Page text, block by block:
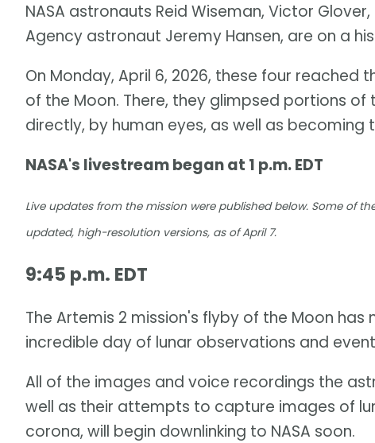
NASA astronauts Reid Wiseman, Victor
Agency astronaut Jeremy Hansen, are on a
On Monday, April 6, 2026, these four
of the Moon. There, they glimpsed portions
directly, by human eyes, as well as
NASA's livestream began at 1 p.m. EDT
Live updates from the mission were published below. Some of
updated, high-resolution versions, as of April 7.
9:45 p.m. EDT
The Artemis 2 mission's flyby of the Moon
incredible day of lunar observations and
All of the images and voice recordings the
well as their attempts to capture images of
corona, will begin downlinking to NASA soon.